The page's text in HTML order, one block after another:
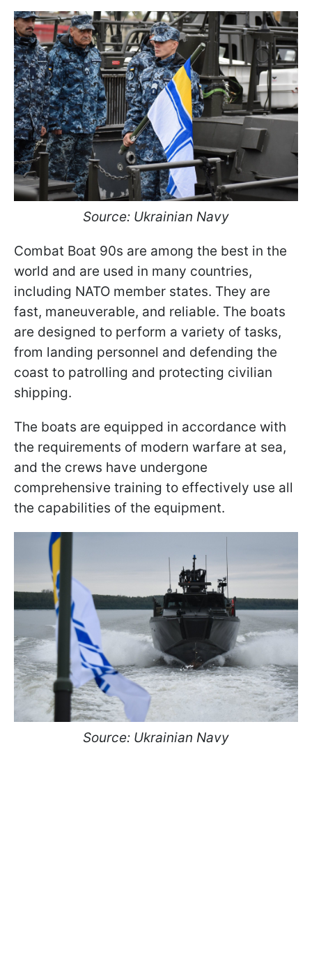
Source: Ukrainian Navy
Combat Boat 90s are among the best in the
world and are used in many countries,
including NATO member states. They are
fast, maneuverable, and reliable. The boats
are designed to perform a variety of tasks,
from landing personnel and defending the
coast to patrolling and protecting civilian
shipping.
The boats are equipped in accordance with
the requirements of modern warfare at sea,
and the crews have undergone
comprehensive training to effectively use all
the capabilities of the equipment.
Source: Ukrainian Navy